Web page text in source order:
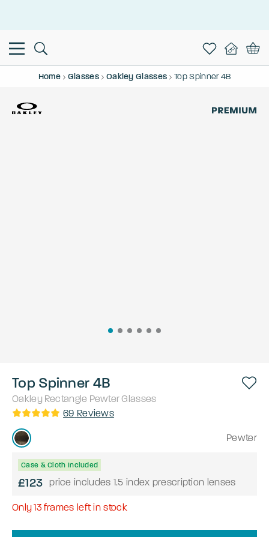
Home Glasses Oakley Glasses Top Spinner 4B
Top Spinner 4B
Oakley Rectangle PewterGlasses
69 Reviews
Pewter
Case & Cloth Included
£123 price includes 1.5 index prescription lenses
Only13 frames left in stock